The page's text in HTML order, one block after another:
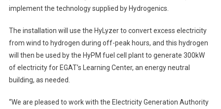
implement the technology supplied by Hydrogenics.
The installation will use the HyLyzer to convert excess electricity
from wind to hydrogen during off-peak hours, and this hydrogen
will then be used by the HyPM fuel cell plant to generate 300kW
of electricity for EGAT’s Learning Center, an energy neutral
building, as needed.
“We are pleased to work with the Electricity Generation Authority